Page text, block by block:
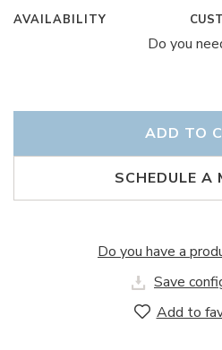
AVAILABILITY
Do you
SCHEDULE A
ADD TO
Do you have a
Save
Add to